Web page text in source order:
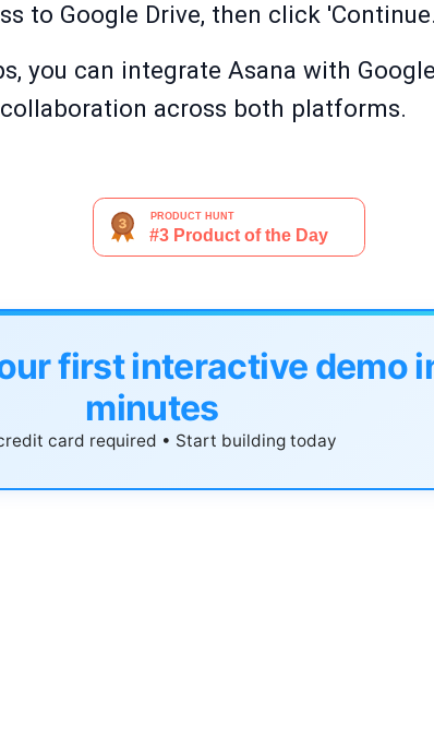
to Google Drive, then click
you can integrate Asana with
across both platforms.
first interactive demo
minutes
card required • Start building today